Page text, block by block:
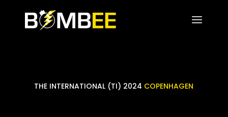
THE INTERNATIONAL (TI) 2024 COPENHAGEN